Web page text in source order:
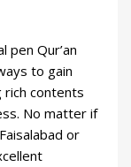
pen Qur’an
to gain
rich contents
No matter if
or